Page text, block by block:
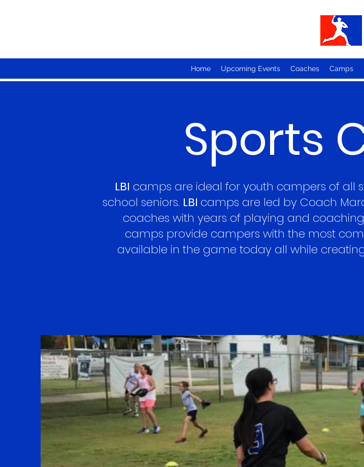
Home Upcoming Events Coaches Camps
Sports
LBI camps are ideal for youth campers of all
school seniors. LBI camps are led by Coach
coaches with years of playing and
camps provide campers with the most
available in the game today all while